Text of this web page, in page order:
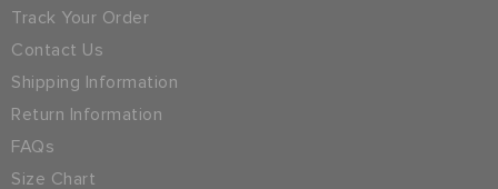
Track Your Order
Contact Us
Shipping Information
Return Information
FAQs
Size Chart